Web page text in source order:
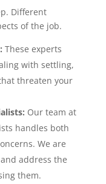
Different
of the job.
These experts
with settling,
threaten your
Our team at
handles both
We are
address the
them.